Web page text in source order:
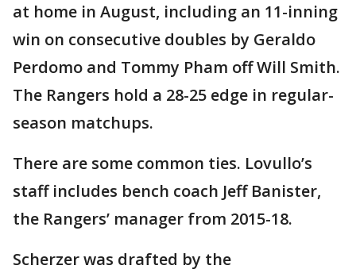
at home in August, including an 11-inning
win on consecutive doubles by Geraldo
Perdomo and Tommy Pham off Will Smith.
The Rangers hold a 28-25 edge in regular-
season matchups.
There are some common ties. Lovullo’s
staff includes bench coach Jeff Banister,
the Rangers’ manager from 2015-18.
Scherzer was drafted by the